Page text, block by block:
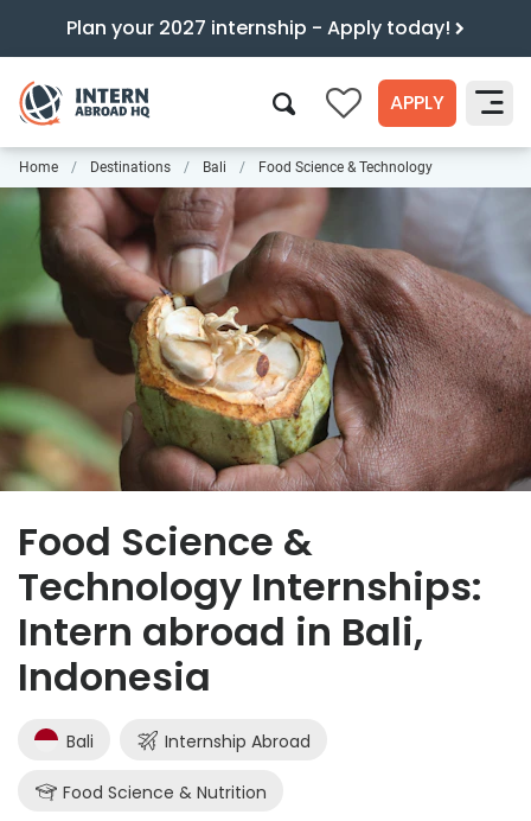
Plan your 2027 internship - Apply today!
0 APPLY
Search
Home Destinations Bali Food Science & Technology
Food Science &
Technology Internships:
Intern abroad in Bali,
Indonesia
Bali Internship Abroad
Food Science & Nutrition